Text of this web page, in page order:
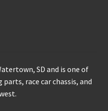
SD and is one of
race car chassis, and